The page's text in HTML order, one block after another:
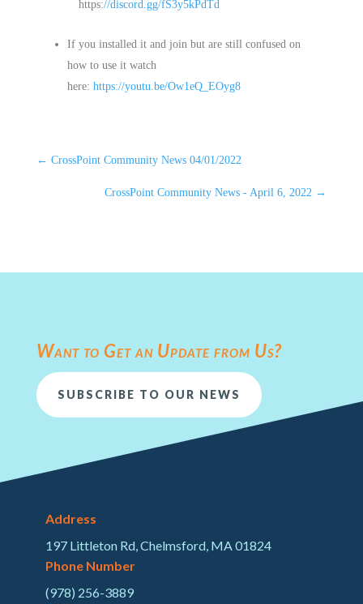
https://discord.gg/fS3y5kPdTd
If you installed it and join but are still confused on
how to use it watch
here: https://youtu.be/Ow1eQ_EOyg8
← CrossPoint Community News 04/01/2022
CrossPoint Community News - April 6, 2022 →
Want to Get an Update from Us?
SUBSCRIBE TO OUR NEWS
Address
197 Littleton Rd, Chelmsford, MA 01824
Phone Number
(978) 256-3889